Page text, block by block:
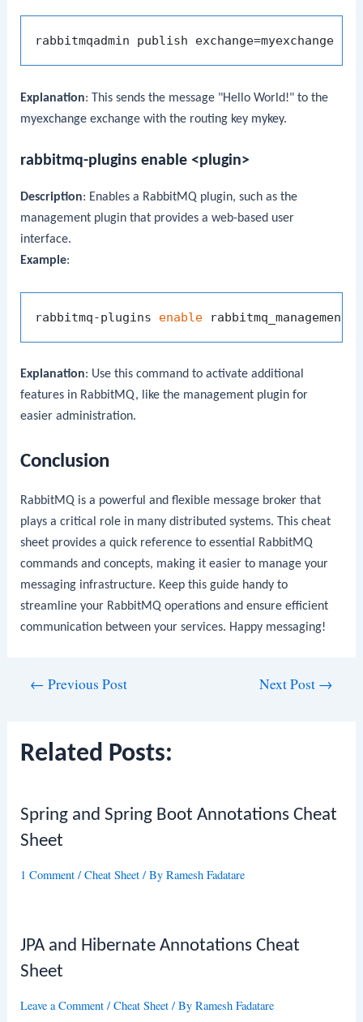
rabbitmqadmin publish exchange=myexchange
Explanation: This sends the message "Hello World!" to the
myexchange exchange with the routing key mykey.
rabbitmq-plugins enable <plugin>
Description: Enables a RabbitMQ plugin, such as the
management plugin that provides a web-based user
interface.
Example:
rabbitmq-plugins enable
Explanation: Use this command to activate additional
features in RabbitMQ, like the management plugin for
easier administration.
Conclusion
RabbitMQ is a powerful and flexible message broker that
plays a critical role in many distributed systems. This cheat
sheet provides a quick reference to essential RabbitMQ
commands and concepts, making it easier to manage your
messaging infrastructure. Keep this guide handy to
streamline your RabbitMQ operations and ensure efficient
communication between your services. Happy messaging!
← Previous Post Next Post →
Related Posts:
Spring and Spring Boot Annotations Cheat
Sheet
1 Comment /Cheat Sheet / ByRamesh Fadatare
JPA and Hibernate Annotations Cheat
Sheet
Leave a Comment /Cheat Sheet / ByRamesh Fadatare